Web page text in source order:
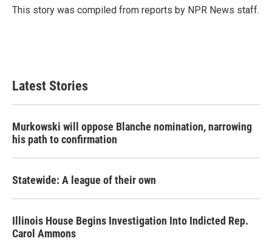
o
r
I
This story was compiled from reports by NPR News staff.
Latest Stories
Murkowski will oppose Blanche nomination, narrowing
his path to confirmation
Statewide: A league of their own
Illinois House Begins Investigation Into Indicted Rep.
Carol Ammons